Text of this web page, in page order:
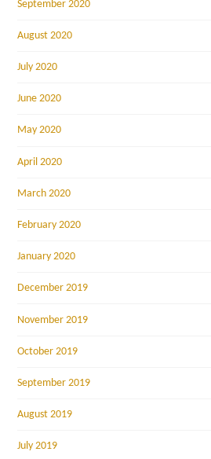
September 2020
August 2020
July 2020
June 2020
May 2020
April 2020
March 2020
February 2020
January 2020
December 2019
November 2019
October 2019
September 2019
August 2019
July 2019